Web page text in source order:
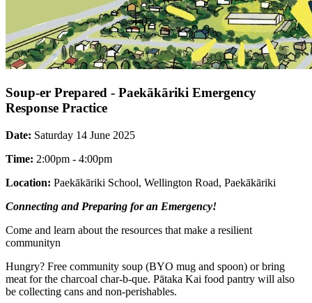
Soup-er Prepared - Paekākāriki Emergency
Response Practice
Date: Saturday 14 June 2025
Time: 2:00pm - 4:00pm
Location: Paekākāriki School, Wellington Road, Paekākāriki
Connecting and Preparing for an Emergency!
Come and learn about the resources that make a resilient
communityn
Hungry? Free community soup (BYO mug and spoon) or bring
meat for the charcoal char-b-que. Pātaka Kai food pantry will also
be collecting cans and non-perishables.